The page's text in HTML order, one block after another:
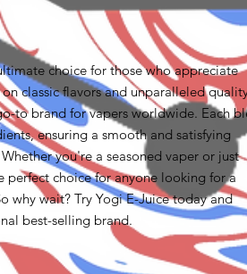
choice for those who appreciate
classic flavors and unparalleled
to brand for vapers worldwide. Each
ensuring a smooth and satisfying
you're a seasoned vaper or just
perfect choice for anyone looking for a
why wait? Try Yogi E-Juice today and
best-selling brand.